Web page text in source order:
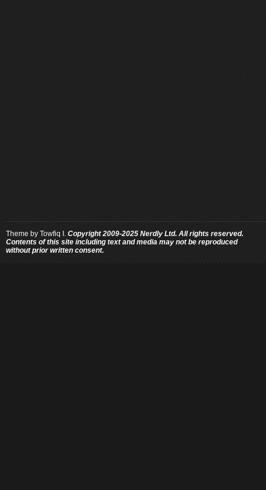
Theme by Towfiq I. Copyright 2009-2025 Nerdly Ltd. All rights reserved.
Contents of this site including text and media may not be reproduced
without prior written consent.